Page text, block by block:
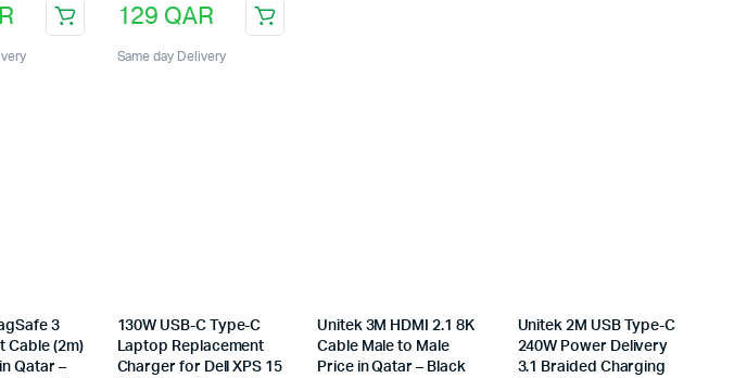
129 QAR
Same day Delivery
3
Cable (2m)
Qatar –
130W USB-C Type-C
Laptop Replacement
Charger for Dell XPS 15
Unitek 3M HDMI 2.1 8K
Cable Male to Male
Price in Qatar – Black
Unitek 2M USB Type-C
240W Power Delivery
3.1 Braided Charging